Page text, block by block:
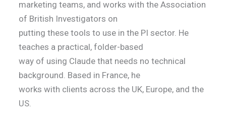
marketing teams, and works with the Association
of British Investigators on
putting these tools to use in the PI sector. He
teaches a practical, folder-based
way of using Claude that needs no technical
background. Based in France, he
works with clients across the UK, Europe, and the
US.